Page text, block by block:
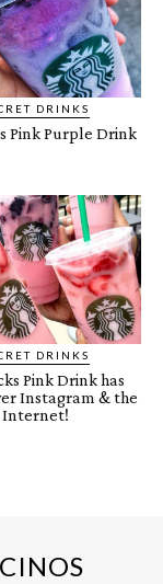
DRINKS
Pink Purple Drink
DRINKS
Pink Drink has
Instagram & the
Internet!